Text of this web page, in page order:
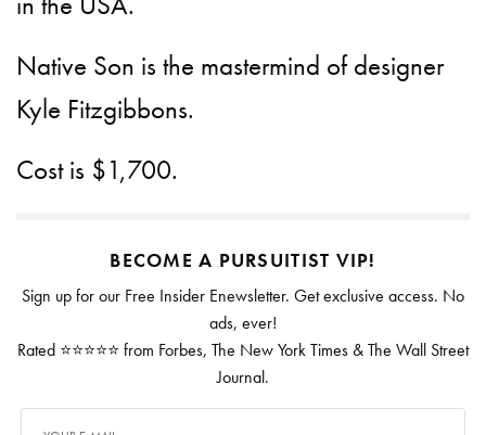
Native Son is the mastermind of designer
Kyle Fitzgibbons.
Cost is $1,700.
BECOME A PURSUITIST VIP!
Sign up for our Free Insider Enewsletter. Get exclusive access. No
ads, ever!
Rated ⭐⭐⭐⭐⭐ from Forbes, The New York Times & The Wall Street
Journal.